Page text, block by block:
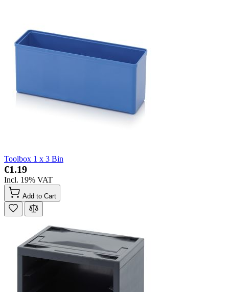
Toolbox 1 x 3 Bin
€1.19
Incl. 19% VAT
Add to Cart